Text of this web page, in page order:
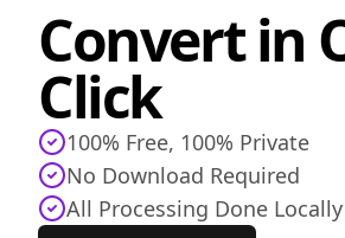
Convert in
Click
100% Free, 100% Private
No Download Required
All Processing Done Locally